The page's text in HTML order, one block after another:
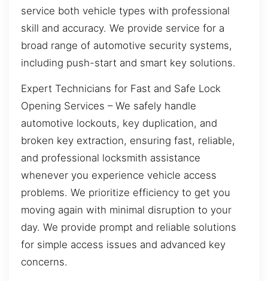
service both vehicle types with professional
skill and accuracy. We provide service for a
broad range of automotive security systems,
including push-start and smart key solutions.
Expert Technicians for Fast and Safe Lock
Opening Services – We safely handle
automotive lockouts, key duplication, and
broken key extraction, ensuring fast, reliable,
and professional locksmith assistance
whenever you experience vehicle access
problems. We prioritize efficiency to get you
moving again with minimal disruption to your
day. We provide prompt and reliable solutions
for simple access issues and advanced key
concerns.